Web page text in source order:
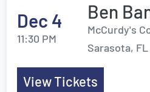
Dec 4
11:30 PM
Ben
McCurdy's
Sarasota, FL
View Tickets